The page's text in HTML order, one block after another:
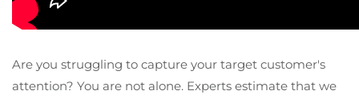
Are you struggling to capture your target customer's
attention? You are not alone. Experts estimate that we